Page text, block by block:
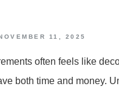
11, 2025
often feels like
both time and money.